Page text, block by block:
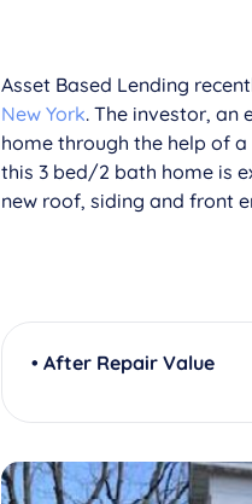
Asset Based Lending
New York. The investor, an
home through the help of
this 3 bed/2 bath home is
new roof, siding and front
• After Repair Value